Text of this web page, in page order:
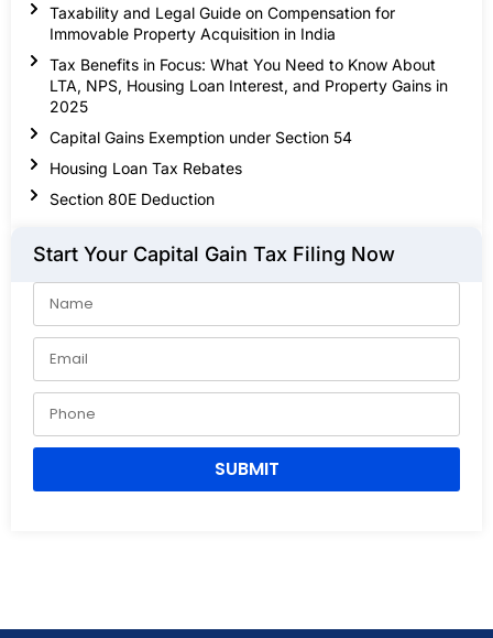
Taxability and Legal Guide on Compensation for
Immovable Property Acquisition in India
Tax Benefits in Focus: What You Need to Know About
LTA, NPS, Housing Loan Interest, and Property Gains in
2025
Capital Gains Exemption under Section 54
Housing Loan Tax Rebates
Section 80E Deduction
Start Your Capital Gain Tax Filing Now
SUBMIT